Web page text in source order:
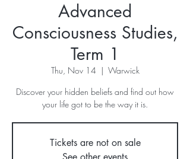
Advanced
Consciousness Studies,
Term 1
Thu, Nov 14
  |
Warwick
Discover your hidden beliefs and find out how
your life got to be the way it is.
Tickets are not on sale